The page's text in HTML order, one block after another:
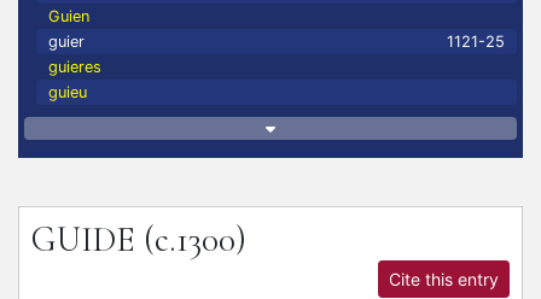
Guien
guier
1121-25
guieres
guieu
GUIDE (c.1300)
Cite this entry